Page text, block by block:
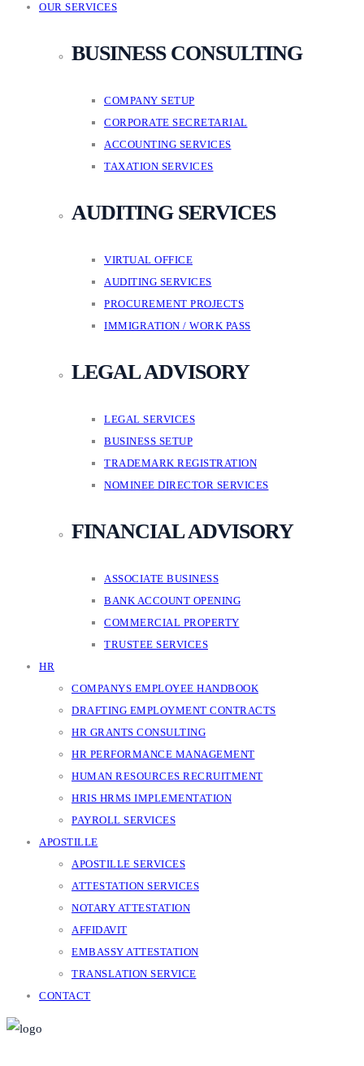
OUR SERVICES
BUSINESS CONSULTING
COMPANY SETUP
CORPORATE SECRETARIAL
ACCOUNTING SERVICES
TAXATION SERVICES
AUDITING SERVICES
VIRTUAL OFFICE
AUDITING SERVICES
PROCUREMENT PROJECTS
IMMIGRATION / WORK PASS
LEGAL ADVISORY
LEGAL SERVICES
BUSINESS SETUP
TRADEMARK REGISTRATION
NOMINEE DIRECTOR SERVICES
FINANCIAL ADVISORY
ASSOCIATE BUSINESS
BANK ACCOUNT OPENING
COMMERCIAL PROPERTY
TRUSTEE SERVICES
HR
COMPANYS EMPLOYEE HANDBOOK
DRAFTING EMPLOYMENT CONTRACTS
HR GRANTS CONSULTING
HR PERFORMANCE MANAGEMENT
HUMAN RESOURCES RECRUITMENT
HRIS HRMS IMPLEMENTATION
PAYROLL SERVICES
APOSTILLE
APOSTILLE SERVICES
ATTESTATION SERVICES
NOTARY ATTESTATION
AFFIDAVIT
EMBASSY ATTESTATION
TRANSLATION SERVICE
CONTACT